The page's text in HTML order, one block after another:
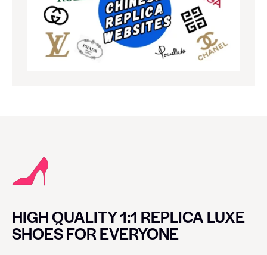
HIGH QUALITY 1:1 REPLICA LUXE
SHOES FOR EVERYONE